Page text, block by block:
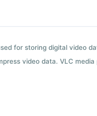
for storing digital video
video data. VLC